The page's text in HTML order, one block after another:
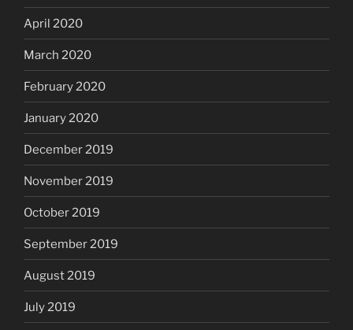
April 2020
March 2020
February 2020
January 2020
December 2019
November 2019
October 2019
September 2019
August 2019
July 2019